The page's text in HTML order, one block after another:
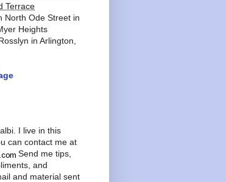
Terrace
North Ode Street in
Heights
in Arlington,
I live in this
can contact me at
Send me tips,
and
and material sent